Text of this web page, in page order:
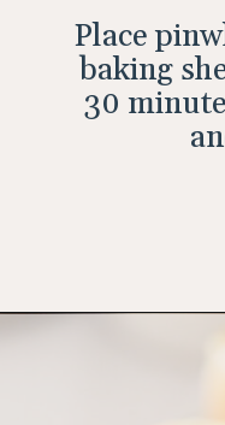
Place
baking
30